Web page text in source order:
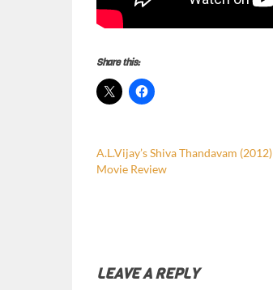
Share this:
A.L.Vijay’s Shiva Thandavam (2012)
Movie Review
LEAVE A REPLY